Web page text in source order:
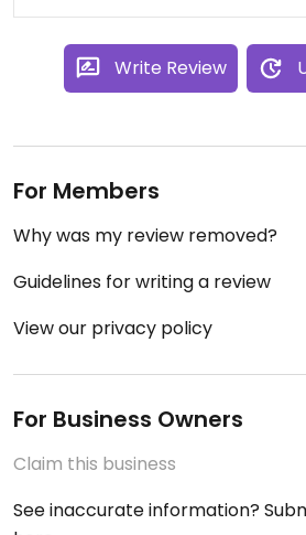
Write Review
For Members
Why was my review removed?
Guidelines for writing a review
View our privacy policy
For Business Owners
Claim this business
See inaccurate information?